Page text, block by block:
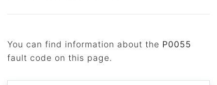
You can find information about the P0055
fault code on this page.